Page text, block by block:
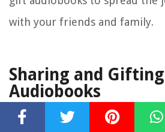
with your friends and family.
Sharing and Gifting
Audiobooks
Audible makes it easy for you